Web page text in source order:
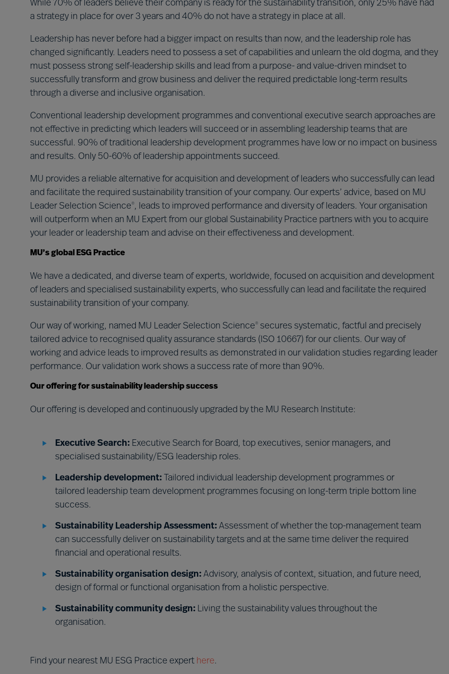
While 70% of leaders believe their company is ready for the sustainability transition, only 25% have had
a strategy in place for over 3 years and 40% do not have a strategy in place at all.
Leadership has never before had a bigger impact on results than now, and the leadership role has
changed significantly. Leaders need to possess a set of capabilities and unlearn the old dogma, and they
must possess strong self-leadership skills and lead from a purpose- and value-driven mindset to
successfully transform and grow business and deliver the required predictable long-term results
through a diverse and inclusive organisation.
Conventional leadership development programmes and conventional executive search approaches are
not effective in predicting which leaders will succeed or in assembling leadership teams that are
successful. 90% of traditional leadership development programmes have low or no impact on business
and results. Only 50-60% of leadership appointments succeed.
MU provides a reliable alternative for acquisition and development of leaders who successfully can lead
and facilitate the required sustainability transition of your company. Our experts’ advice, based on MU
Leader Selection Science®, leads to improved performance and diversity of leaders. Your organisation
will outperform when an MU Expert from our global Sustainability Practice partners with you to acquire
your leader or leadership team and advise on their effectiveness and development.
MU’s global ESG Practice
We have a dedicated, and diverse team of experts, worldwide, focused on acquisition and development
of leaders and specialised sustainability experts, who successfully can lead and facilitate the required
sustainability transition of your company.
Our way of working, named MU Leader Selection Science® secures systematic, factful and precisely
tailored advice to recognised quality assurance standards (ISO 10667) for our clients. Our way of
working and advice leads to improved results as demonstrated in our validation studies regarding leader
performance. Our validation work shows a success rate of more than 90%.
Our offering for sustainability leadership success
Our offering is developed and continuously upgraded by the MU Research Institute:
Executive Search: Executive Search for Board, top executives, senior managers, and
specialised sustainability/ESG leadership roles.
Leadership development: Tailored individual leadership development programmes or
tailored leadership team development programmes focusing on long-term triple bottom line
success.
Sustainability Leadership Assessment: Assessment of whether the top-management team
can successfully deliver on sustainability targets and at the same time deliver the required
financial and operational results.
Sustainability organisation design: Advisory, analysis of context, situation, and future need,
design of formal or functional organisation from a holistic perspective.
Sustainability community design: Living the sustainability values throughout the
organisation.
Find your nearest MU ESG Practice expert here.